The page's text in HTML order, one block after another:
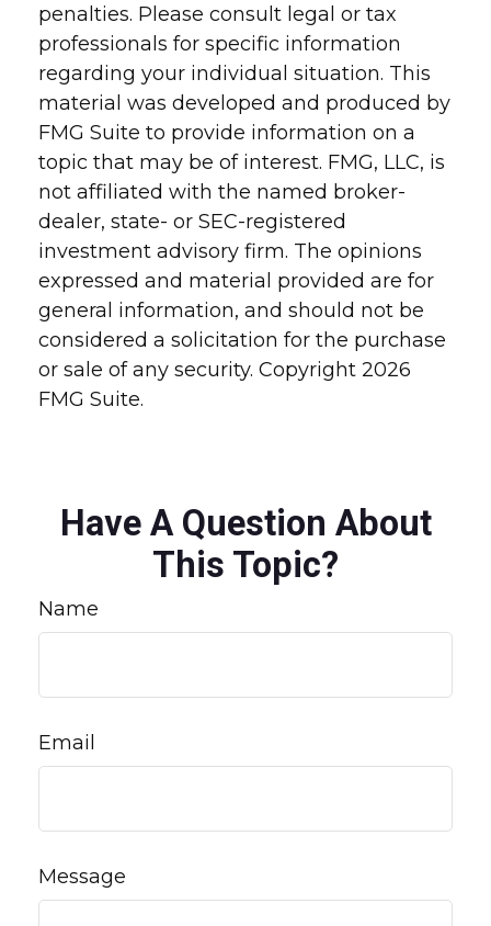
penalties. Please consult legal or tax
professionals for specific information
regarding your individual situation. This
material was developed and produced by
FMG Suite to provide information on a
topic that may be of interest. FMG, LLC, is
not affiliated with the named broker-
dealer, state- or SEC-registered
investment advisory firm. The opinions
expressed and material provided are for
general information, and should not be
considered a solicitation for the purchase
or sale of any security. Copyright 2026
FMG Suite.
Have A Question About
This Topic?
Name
Email
Message